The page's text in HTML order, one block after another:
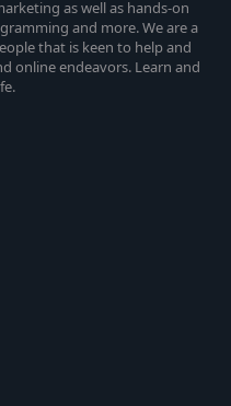
as well as hands-on
and more. We are a
that is keen to help and
online endeavors. Learn and